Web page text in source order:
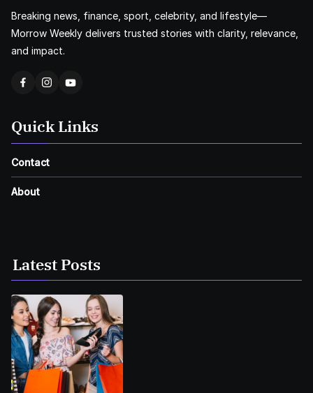
Breaking news, finance, sport, celebrity, and lifestyle—
Morrow Weekly delivers trusted stories with clarity, relevance,
and impact.
Quick Links
Contact
About
Latest Posts